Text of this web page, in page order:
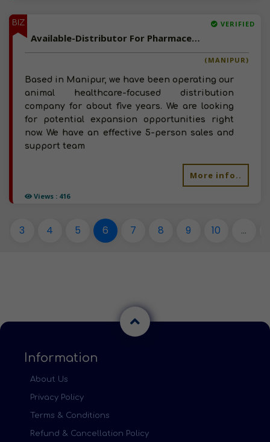
BIZ
Views : 416
VERIFIED
Available-Distributor For Pharmaceuticals, Surgical Tools, Hospital Supplies & Animal Healthcare In Churachandpur
(MANIPUR)
Based in Manipur, we have been operating our
animal healthcare-focused distribution
company for about five years. We are looking
for potential expansion opportunities right
now. We have an effective 5-person sales and
support team
More info..
3 4 5 6 7 8 9 10 ...
Information
About Us
Privacy Policy
Terms & Conditions
Refund & Cancellation Policy